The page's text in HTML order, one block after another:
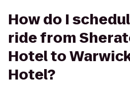
How do I
ride from
Hotel to
Hotel?